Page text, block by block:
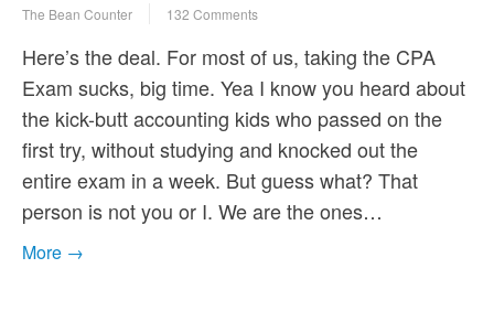
The Bean Counter 132 Comments
Here’s the deal. For most of us, taking the CPA
Exam sucks, big time. Yea I know you heard about
the kick-butt accounting kids who passed on the
first try, without studying and knocked out the
entire exam in a week. But guess what? That
person is not you or I. We are the ones…
More →